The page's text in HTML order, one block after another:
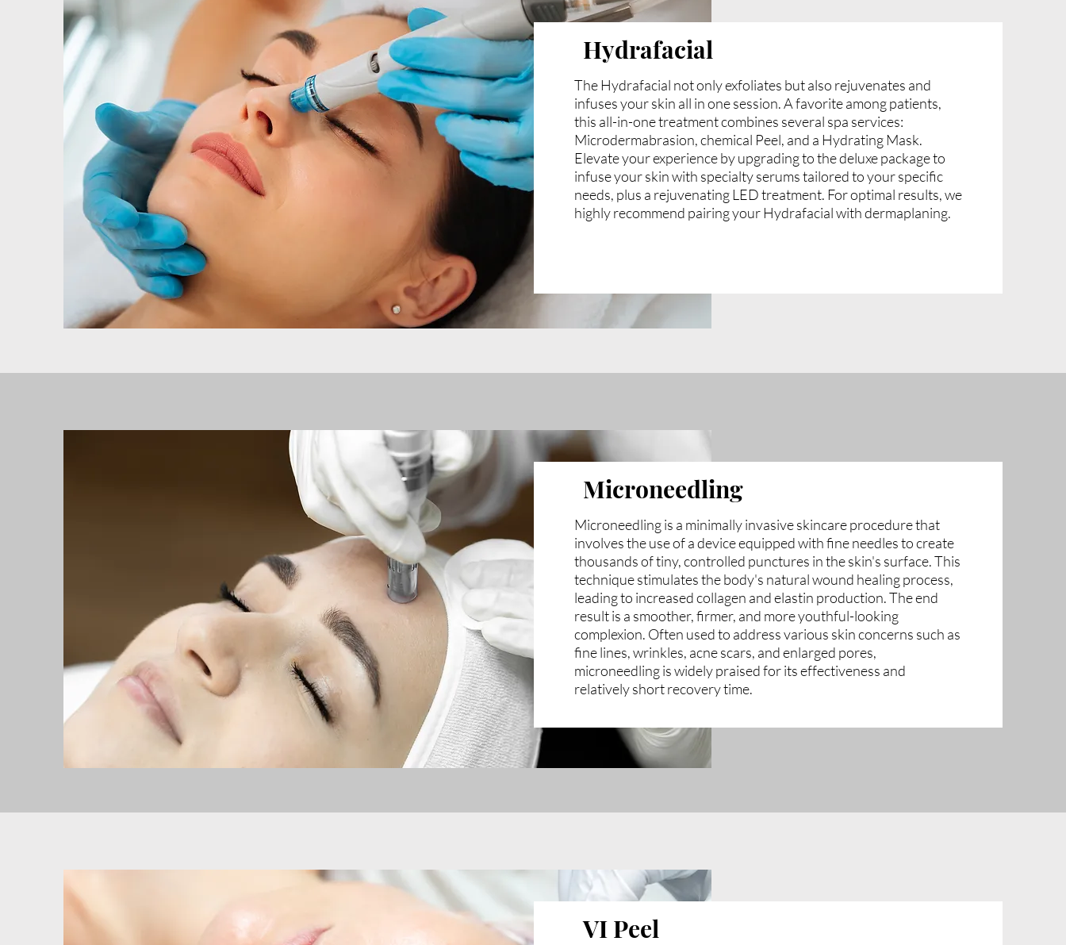
Hydrafacial
The Hydrafacial not only exfoliates but also rejuvenates and
infuses your skin all in one session. A favorite among patients,
this all-in-one treatment combines several spa services:
Microdermabrasion, chemical Peel, and a Hydrating Mask.
Elevate your experience by upgrading to the deluxe package to
infuse your skin with specialty serums tailored to your specific
needs, plus a rejuvenating LED treatment. For optimal results, we
highly recommend pairing your Hydrafacial with dermaplaning.
Microneedling
Microneedling is a minimally invasive skincare procedure that
involves the use of a device equipped with fine needles to create
thousands of tiny, controlled punctures in the skin's surface. This
technique stimulates the body's natural wound healing process,
leading to increased collagen and elastin production. The end
result is a smoother, firmer, and more youthful-looking
complexion. Often used to address various skin concerns such as
fine lines, wrinkles, acne scars, and enlarged pores,
microneedling is widely praised for its effectiveness and
relatively short recovery time.
VI Peel